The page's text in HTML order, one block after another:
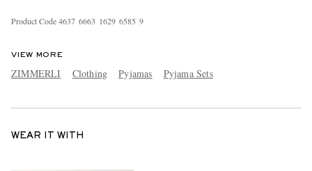
Product Code4637 6663 1629 6585 9
VIEW MORE
ZIMMERLI Clothing Pyjamas Pyjama Sets
WEAR IT WITH